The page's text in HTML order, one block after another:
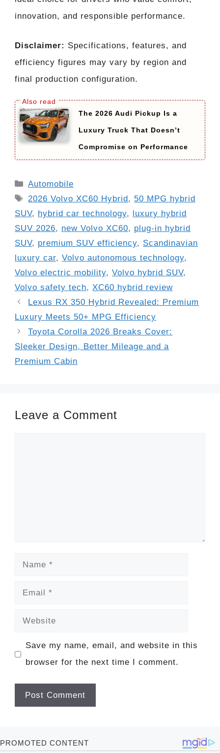
innovation, and responsible performance.
Disclaimer: Specifications, features, and
efficiency figures may vary by region and
final production configuration.
The 2026 Audi Pickup Is a
Luxury Truck That Doesn’t
Compromise on Performance
Categories
Automobile
Tags
2026 Volvo XC60 Hybrid, 50 MPG hybrid
SUV, hybrid car technology, luxury hybrid
SUV 2026, new Volvo XC60, plug-in hybrid
SUV, premium SUV efficiency, Scandinavian
luxury car, Volvo autonomous technology,
Volvo electric mobility, Volvo hybrid SUV,
Volvo safety tech, XC60 hybrid review
Lexus RX 350 Hybrid Revealed: Premium
Luxury Meets 50+ MPG Efficiency
Toyota Corolla 2026 Breaks Cover:
Sleeker Design, Better Mileage and a
Premium Cabin
Leave a Comment
Name
Email
Website
Save my name, email, and website in this
browser for the next time I comment.